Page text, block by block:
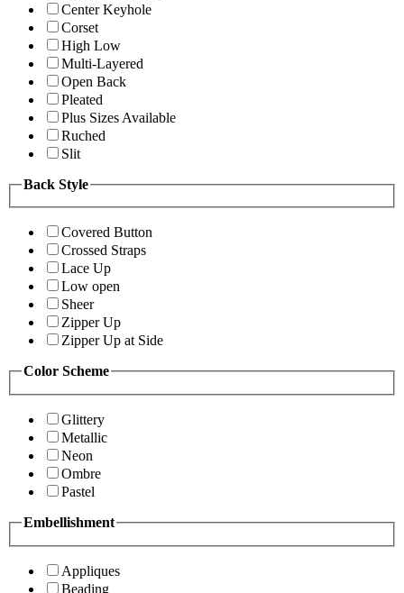
Center Keyhole
Corset
High Low
Multi-Layered
Open Back
Pleated
Plus Sizes Available
Ruched
Slit
Back Style
Covered Button
Crossed Straps
Lace Up
Low open
Sheer
Zipper Up
Zipper Up at Side
Color Scheme
Glittery
Metallic
Neon
Ombre
Pastel
Embellishment
Appliques
Beading